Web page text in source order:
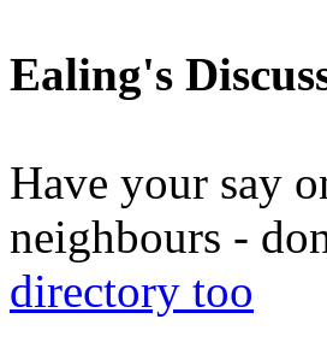
Ealing's
Have your say
neighbours -
directory too